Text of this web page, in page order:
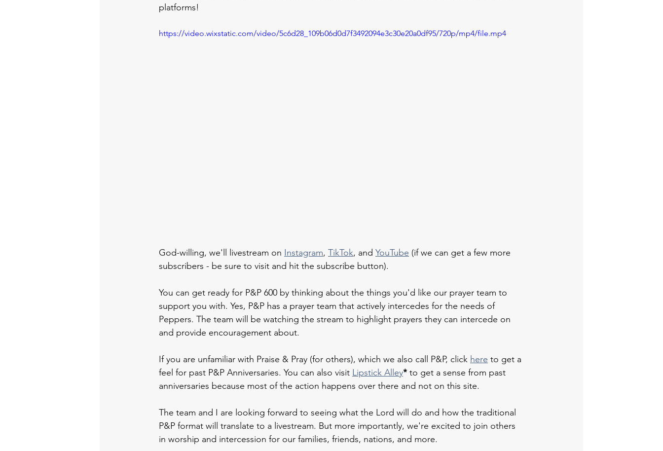
platforms!
https://video.wixstatic.com/video/5c6d28_109b06d0d7f3492094e3c30e20a0df95/720p/mp4/file.mp4
God-willing, we'll livestream on Instagram, TikTok, and YouTube (if we can get a few more
subscribers - be sure to visit and hit the subscribe button).
You can get ready for P&P 600 by thinking about the things you'd like our prayer team to
support you with. Yes, P&P has a prayer team that actively intercedes for the needs of
Peppers. The team will be watching the stream to highlight prayers they can intercede on
and provide encouragement about.
If you are unfamiliar with Praise & Pray (for others), which we also call P&P, click here to get a
feel for past P&P Anniversaries. You can also visit Lipstick Alley* to get a sense from past
anniversaries because most of the action happens over there and not on this site.
The team and I are looking forward to seeing what the Lord will do and how the traditional
P&P format will translate to a livestream. But more importantly, we're excited to join others
in worship and intercession for our families, friends, nations, and more.